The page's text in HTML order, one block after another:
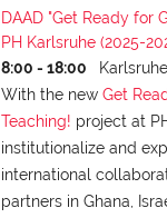
DAAD "Get Ready for
PH Karlsruhe (2025-
8:00 - 18:00
With the new Get
Teaching! project at
institutionalize and
international
partners in Ghana,